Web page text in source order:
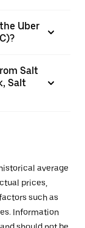
Uber
Salt
Salt
average
prices,
such as
Information